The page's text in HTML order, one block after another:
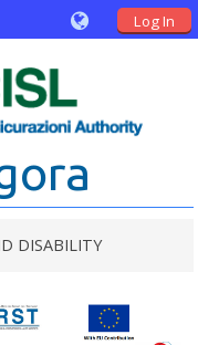
Log In
Reporting
DISABILITY